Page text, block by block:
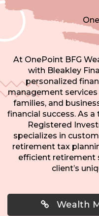
At OnePoint BFG
with Bleakley
personalized
management
families, and
financial success. As
Registered
specializes in
retirement tax
efficient retirement
client’s
Wealth